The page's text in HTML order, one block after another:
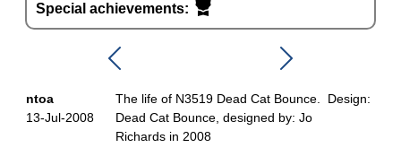
Special achievements:
ntoa
13-Jul-2008
The life of N3519 Dead Cat Bounce. Design:
Dead Cat Bounce, designed by: Jo
Richards in 2008